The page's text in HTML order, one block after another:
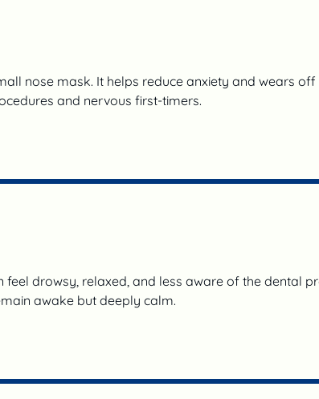
nose mask. It helps reduce anxiety and wears
and nervous first-timers.
drowsy, relaxed, and less aware of the dental
awake but deeply calm.